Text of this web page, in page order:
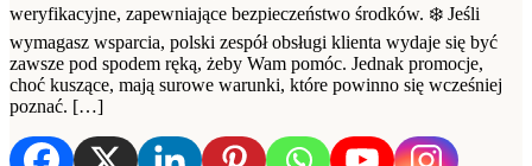
weryfikacyjne, zapewniające bezpieczeństwo środków. ❄️ Jeśli
wymagasz wsparcia, polski zespół obsługi klienta wydaje się być
zawsze pod spodem ręką, żeby Wam pomóc. Jednak promocje,
choć kuszące, mają surowe warunki, które powinno się wcześniej
poznać. […]